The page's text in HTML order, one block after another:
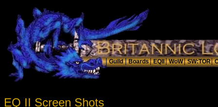
EQ II Screen Shots